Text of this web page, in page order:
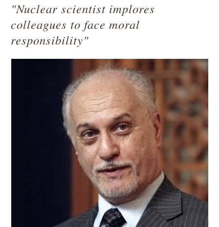
"Nuclear scientist implores
colleagues to face moral
responsibility"